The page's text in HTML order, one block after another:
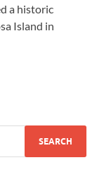
a historic
Island in